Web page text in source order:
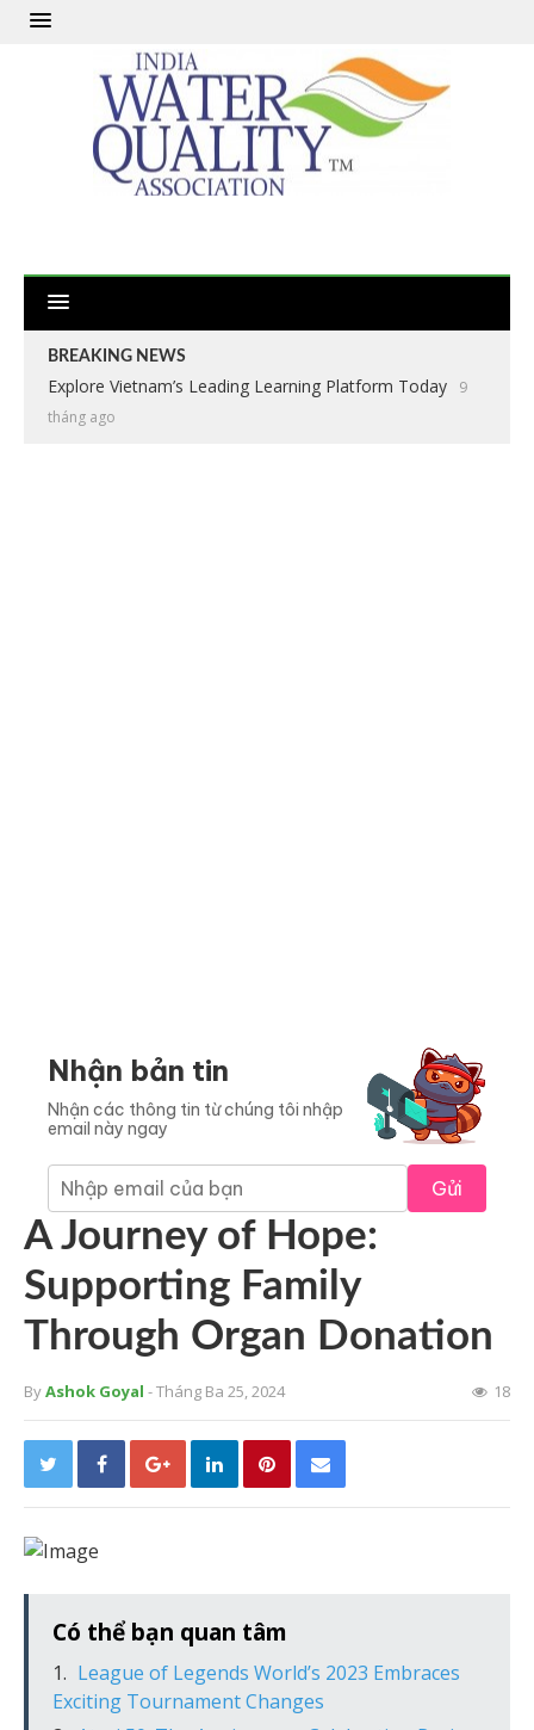
BREAKING NEWS
Explore Vietnam’s Leading Learning Platform Today
9
tháng ago
Nhận bản tin
Nhận các thông tin từ chúng tôi nhập
email này ngay
Gửi
A Journey of Hope:
Supporting Family
Through Organ Donation
ByAshok Goyal - Tháng Ba 25, 2024 18
Có thể bạn quan tâm
League of Legends World’s 2023 Embraces
Exciting Tournament Changes